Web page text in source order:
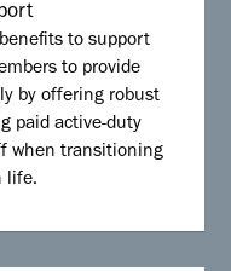
to support
to provide
by offering robust
paid active-duty
when transitioning
life.